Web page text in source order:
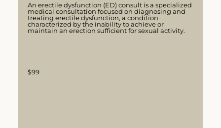
$99
An erectile dysfunction (ED) consult is a specialized
medical consultation focused on diagnosing and
treating erectile dysfunction, a condition
characterized by the inability to achieve or
maintain an erection sufficient for sexual activity.